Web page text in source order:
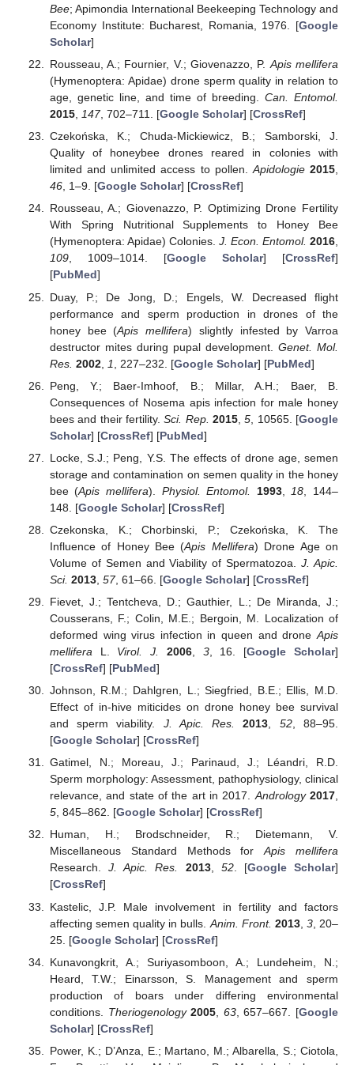
Bee; Apimondia International Beekeeping Technology and
Economy Institute: Bucharest, Romania, 1976. [Google
Scholar]
Rousseau, A.; Fournier, V.; Giovenazzo, P. Apis mellifera
(Hymenoptera: Apidae) drone sperm quality in relation to
age, genetic line, and time of breeding. Can. Entomol.
2015, 147, 702–711. [Google Scholar] [CrossRef]
Czekońska, K.; Chuda-Mickiewicz, B.; Samborski, J.
Quality of honeybee drones reared in colonies with
limited and unlimited access to pollen.Apidologie 2015,
46, 1–9. [Google Scholar] [CrossRef]
Rousseau, A.; Giovenazzo, P. Optimizing Drone Fertility
With Spring Nutritional Supplements to Honey Bee
(Hymenoptera: Apidae) Colonies. J. Econ. Entomol. 2016,
109, 1009–1014. [Google Scholar] [CrossRef]
[PubMed]
Duay, P.; De Jong, D.; Engels, W. Decreased flight
performance and sperm production in drones of the
honey bee (Apis mellifera) slightly infested by Varroa
destructor mites during pupal development. Genet. Mol.
Res. 2002, 1 , 227–232. [Google Scholar] [PubMed]
Peng, Y.; Baer-Imhoof, B.; Millar, A.H.; Baer, B.
Consequences of Nosema apis infection for male honey
bees and their fertility.Sci. Rep. 2015 ,5 , 10565. [Google
Scholar] [CrossRef] [PubMed]
Locke, S.J.; Peng, Y.S. The effects of drone age, semen
storage and contamination on semen quality in the honey
bee (Apis mellifera). Physiol. Entomol. 1993, 18 , 144–
148. [Google Scholar] [CrossRef]
Czekonska, K.; Chorbinski, P.; Czekońska, K. The
Influence of Honey Bee (Apis Mellifera) Drone Age on
Volume of Semen and Viability of Spermatozoa.J. Apic.
Sci. 2013, 57, 61–66. [Google Scholar] [CrossRef]
Fievet, J.; Tentcheva, D.; Gauthier, L.; De Miranda, J.;
Cousserans, F.; Colin, M.E.; Bergoin, M. Localization of
deformed wing virus infection in queen and drone Apis
mellifera L. Virol. J. 2006, 3, 16. [Google Scholar]
[CrossRef] [PubMed]
Johnson, R.M.; Dahlgren, L.; Siegfried, B.E.; Ellis, M.D.
Effect of in-hive miticides on drone honey bee survival
and sperm viability. J. Apic. Res. 2013 52, 88–95.
[Google Scholar] [CrossRef]
Gatimel, N.; Moreau, J.; Parinaud, J.; Léandri, R.D.
Sperm morphology: Assessment, pathophysiology, clinical
relevance, and state of the art in 2017.Andrology 2017,
5, 845–862. [Google Scholar] [CrossRef]
Human, H.; Brodschneider, R.; Dietemann, V.
Miscellaneous Standard Methods forApis mellifera
Research.J. Apic. Res. 2013, 52. [Google Scholar]
[CrossRef]
Kastelic, J.P. Male involvement in fertility and factors
affecting semen quality in bulls. Anim. Front. 2013, 3, 20–
25. [Google Scholar] [CrossRef]
Kunavongkrit, A.; Suriyasomboon, A.; Lundeheim, N.;
Heard, T.W.; Einarsson, S. Management and sperm
production of boars under differing environmental
conditions. Theriogenology 2005 63, 657–667. [Google
Scholar] [CrossRef]
Power, K.; D’Anza, E.; Martano, M.; Albarella, S.; Ciotola,